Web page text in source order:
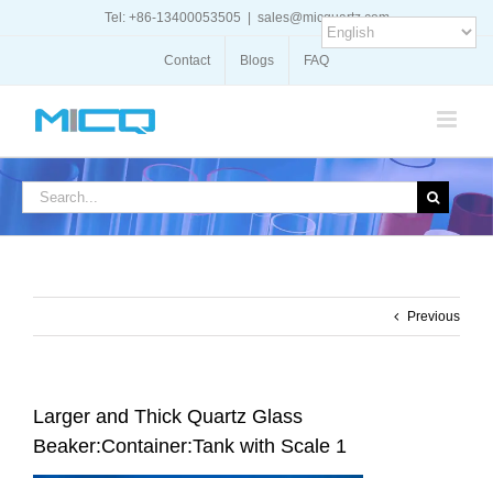
Tel: +86-13400053505 sales@micquartz.com
Contact Blogs FAQ
Search
Previous
Larger and Thick Quartz Glass
Beaker:Container:Tank with Scale 1